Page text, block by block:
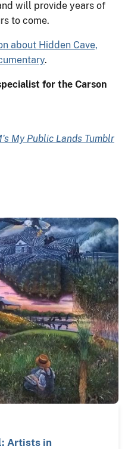
will provide years of
to come.
about Hidden Cave,
.
for the Carson
My Public Lands Tumblr
Artists in